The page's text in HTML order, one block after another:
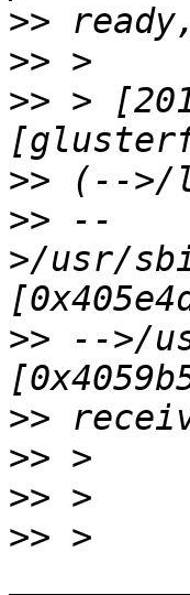
>>
>>
>> >
>>
>> --
>/usr/
>> -->/
>>
>>
>>
>> >